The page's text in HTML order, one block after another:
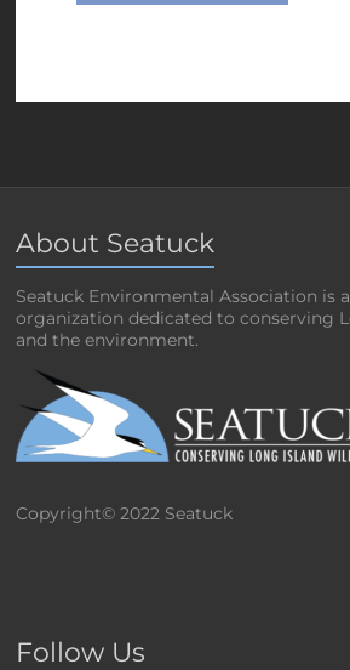
About Seatuck
Seatuck Environmental Association is
organization dedicated to conserving
and the environment.
Copyright© 2022 Seatuck
Follow Us